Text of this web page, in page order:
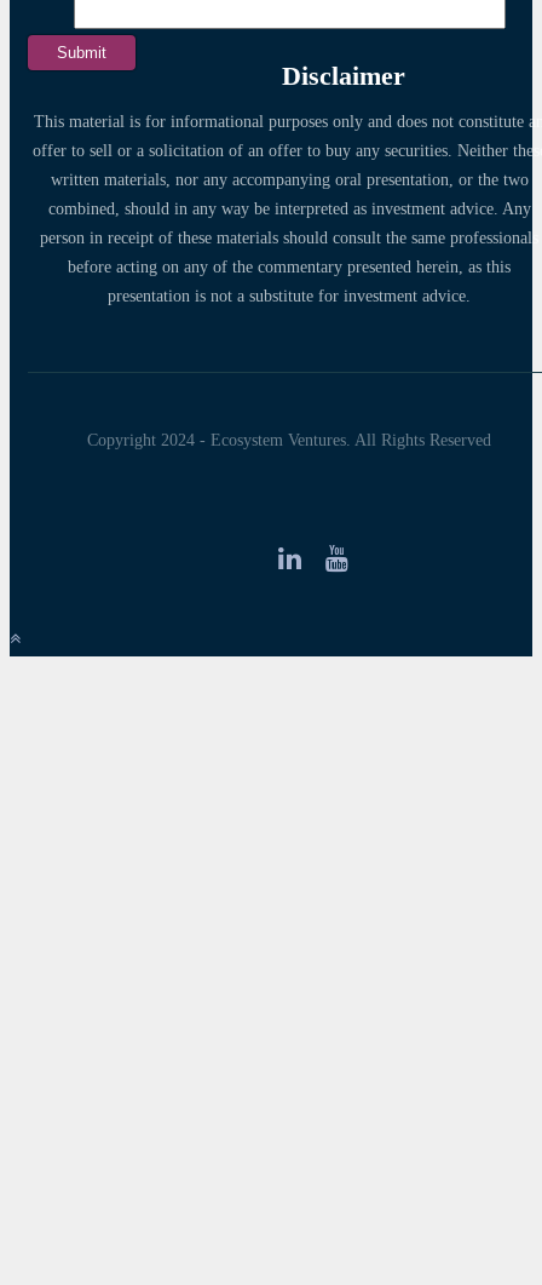
Disclaimer
This material is for informational purposes only and does not constitute
offer to sell or a solicitation of an offer to buy any securities. Neither
written materials, nor any accompanying oral presentation, or the two
combined, should in any way be interpreted as investment advice. Any
person in receipt of these materials should consult the same professionals
before acting on any of the commentary presented herein, as this
presentation is not a substitute for investment advice.
Copyright 2024 - Ecosystem Ventures. All Rights Reserved